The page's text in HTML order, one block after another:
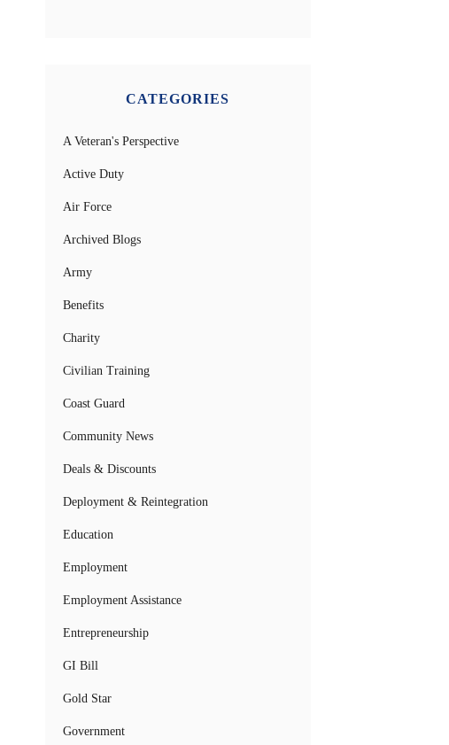
CATEGORIES
A Veteran's Perspective
Active Duty
Air Force
Archived Blogs
Army
Benefits
Charity
Civilian Training
Coast Guard
Community News
Deals & Discounts
Deployment & Reintegration
Education
Employment
Employment Assistance
Entrepreneurship
GI Bill
Gold Star
Government